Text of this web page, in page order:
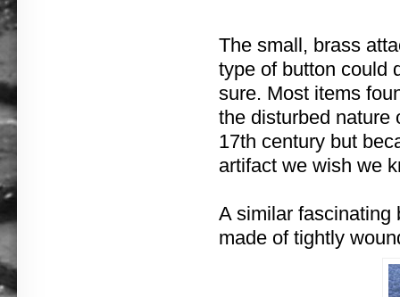
The small, brass
type of button could
sure. Most items
the disturbed nature
17th century but
artifact we wish we
A similar fascinating
made of tightly